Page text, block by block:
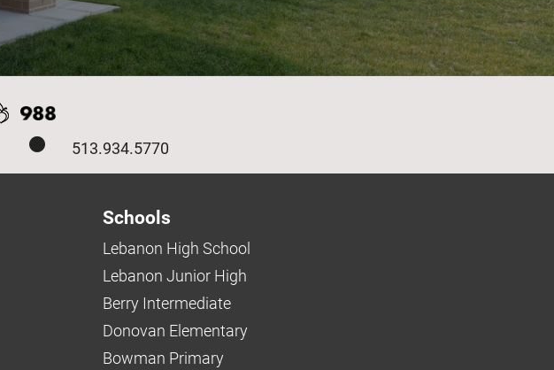
Page
513.934.5770
Schools
Lebanon High School
Lebanon Junior High
Berry Intermediate
Donovan Elementary
Bowman Primary